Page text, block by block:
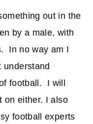
out in the
by a male, with
In no way am I
understand
football. I will
on either. I also
football experts